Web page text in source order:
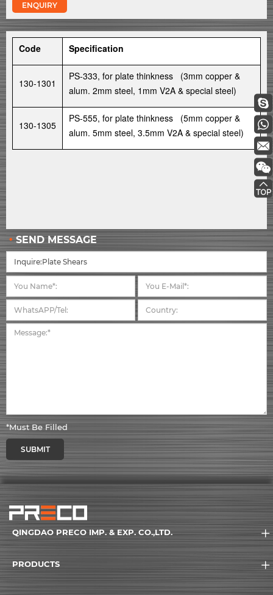
ENQUIRY
Code Specification
130-1301
PS-333, for plate thinkness (3mm copper &
alum. 2mm steel, 1mm V2A & special steel)
130-1305
PS-555, for plate thinkness (5mm copper &
alum. 5mm steel, 3.5mm V2A & special steel)
SEND MESSAGE
*Must Be Filled
SUBMIT
QINGDAO PRECO IMP. & EXP. CO.,LTD.
PRODUCTS